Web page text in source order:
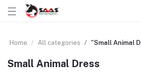
Home All categories "Small Animal
Small Animal Dress